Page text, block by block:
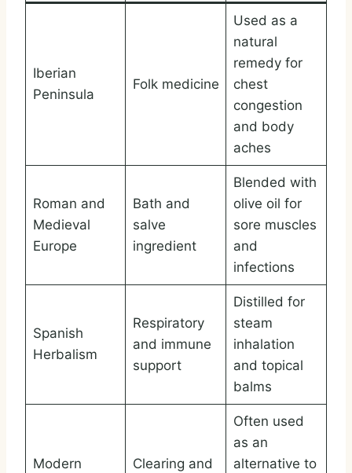
Iberian
Peninsula
Folk medicine
Used as a
natural
remedy for
chest
congestion
and body
aches
Roman and
Medieval
Europe
Bath and
salve
ingredient
Blended with
olive oil for
sore muscles
and
infections
Spanish
Herbalism
Respiratory
and immune
support
Distilled for
steam
inhalation
and topical
balms
Modern
Clearing and
Often used
as an
alternative to